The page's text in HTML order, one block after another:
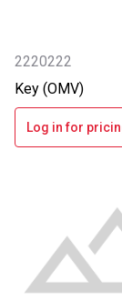
2220222
Key (OMV)
Log in for